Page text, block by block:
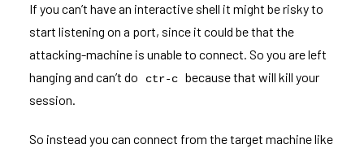
If you can’t have an interactive shell it might be risky to
start listening on a port, since it could be that the
attacking-machine is unable to connect. So you are left
hanging and can’t do
ctr-c because that will kill your
session.
So instead you can connect from the target machine like